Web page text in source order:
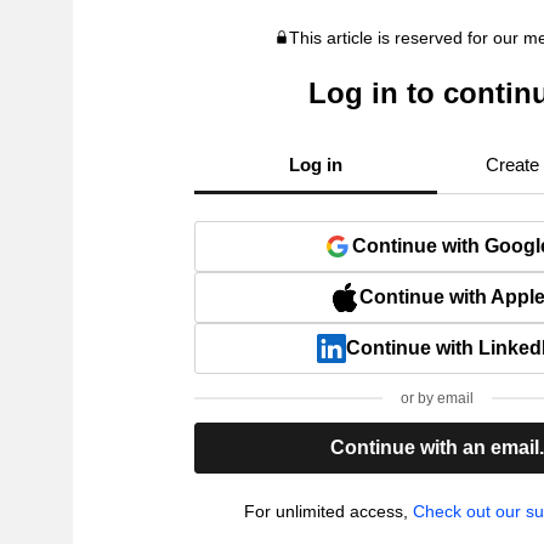
This article is reserved for our
Log in to
Log in Create
Continue with
Continue with Apple
Continue with
or by email
Continue with an email.
For unlimited access, Check out our